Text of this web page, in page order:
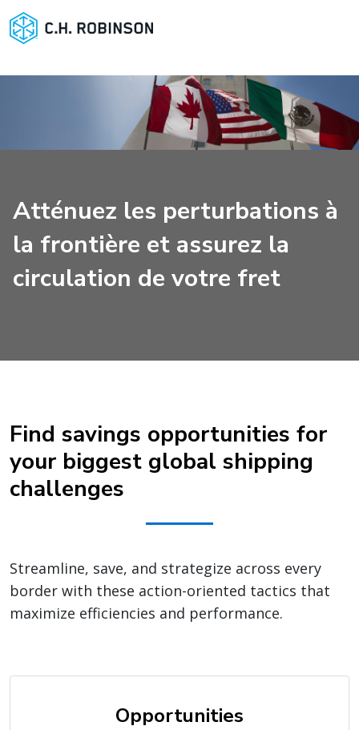
Atténuez les perturbations à
la frontière et assurez la
circulation de votre fret
Find savings opportunities for
your biggest global shipping
challenges
Streamline, save, and strategize across every
border with these action-oriented tactics that
maximize efficiencies and performance.
Opportunities